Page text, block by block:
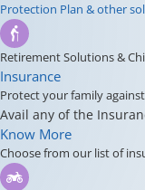
Protection Plan & other
Retirement Solutions &
Insurance
Protect your family
Avail any of the
Know More
Choose from our list of